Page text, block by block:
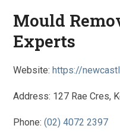
Mould
Experts
Website: https://
Address: 127 Rae Cres,
Phone:(02) 4072 2397